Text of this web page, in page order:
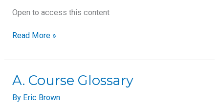
Open to access this content
Used
Aromatherapy
Read More »
A. Course Glossary
By Eric Brown
A.
Course
Glossary